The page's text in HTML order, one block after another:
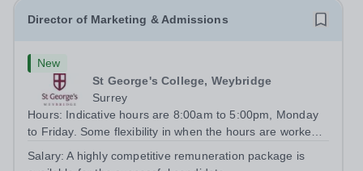
Director of Marketing & Admissions
New
St George's College, Weybridge
Surrey
Hours: Indicative hours are 8:00am to 5:00pm, Monday
to Friday. Some flexibility in when the hours are worked,
senior role, and the successful candidate will be
Salary:A highly competitive remuneration package is